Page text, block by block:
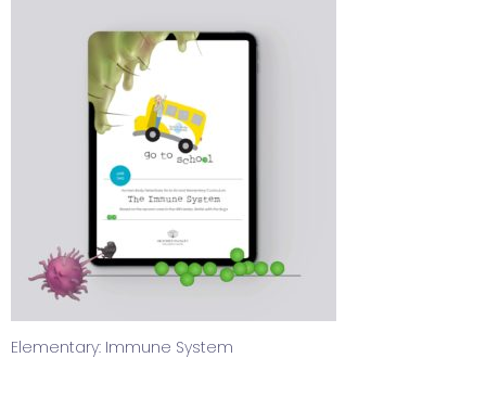
Elementary: Immune System